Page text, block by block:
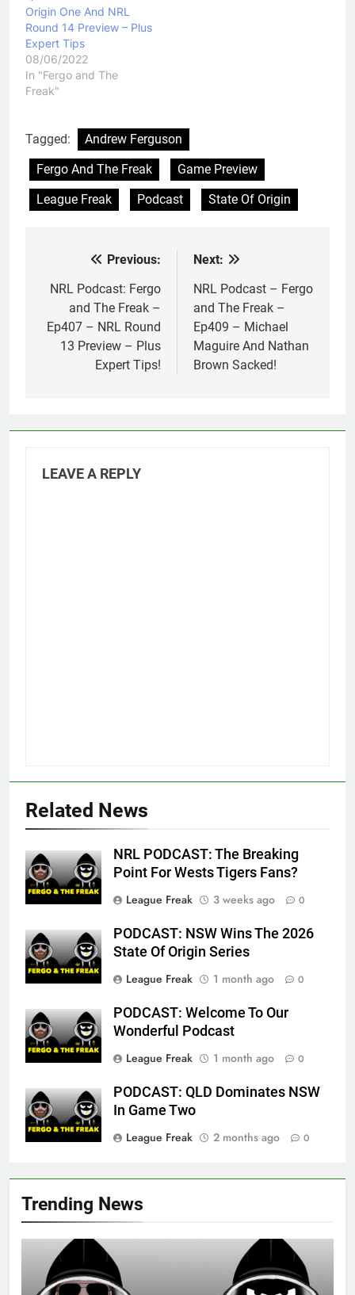
Trending News
Origin One And NRL
Round 14 Preview – Plus
Expert Tips
08/06/2022
In "Fergo and The
Freak"
Tagged:
Andrew Ferguson
Fergo And The Freak
Game Preview
League Freak
Podcast State Of Origin
navigation
Previous:
NRL Podcast: Fergo
and The Freak –
Ep407 – NRL Round
13 Preview – Plus
Expert Tips!
Next:
NRL Podcast – Fergo
and The Freak –
Ep409 – Michael
Maguire And Nathan
Brown Sacked!
LEAVE A REPLY
Related News
NRL PODCAST: The Breaking
Point For Wests Tigers Fans?
League Freak
3 weeks ago 0
PODCAST: NSW Wins The 2026
State Of Origin Series
League Freak
1 month ago 0
PODCAST: Welcome To Our
Wonderful Podcast
League Freak
1 month ago 0
PODCAST: QLD Dominates NSW
In Game Two
League Freak
2 months ago 0